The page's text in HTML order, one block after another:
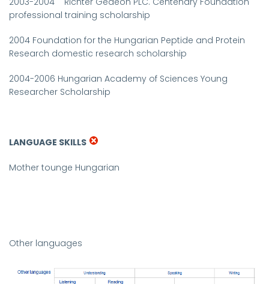
professional training scholarship
2004 Foundation for the Hungarian Peptide and Protein
Research domestic research scholarship
2004-2006 Hungarian Academy of Sciences Young
Researcher Scholarship
LANGUAGE SKILLS
Mother tounge Hungarian
Other languages